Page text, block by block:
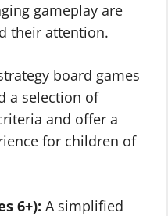
gameplay are
their attention.
board games
a selection of
and offer a
for children of
6+): A simplified